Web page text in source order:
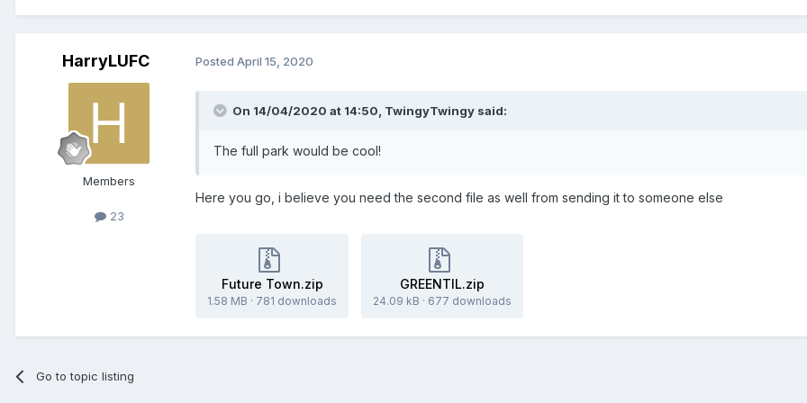
HarryLUFC
Members
23
Posted April 15, 2020
On 14/04/2020 at 14:50, TwingyTwingy said:
The full park would be cool!
Here you go, i believe you need the second file as well from sending it to someone else
Future Town.zip
1.58 MB · 781 downloads
GREENTIL.zip
24.09 kB · 677 downloads
Go to topic listing